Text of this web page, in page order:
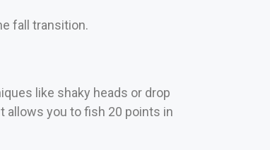
fall transition.
like shaky heads or drop
you to fish 20 points in